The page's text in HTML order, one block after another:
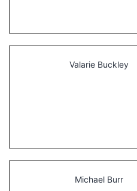
Valarie Buckley
Michael Burr